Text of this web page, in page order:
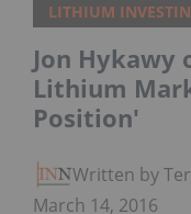
LITHIUM
Jon Hykawy
Lithium
Position'
Written by
March 14, 2016